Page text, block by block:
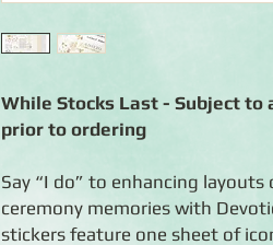
While Stocks Last - Subject
prior to ordering
Say “I do” to enhancing
ceremony memories with
stickers feature one sheet of